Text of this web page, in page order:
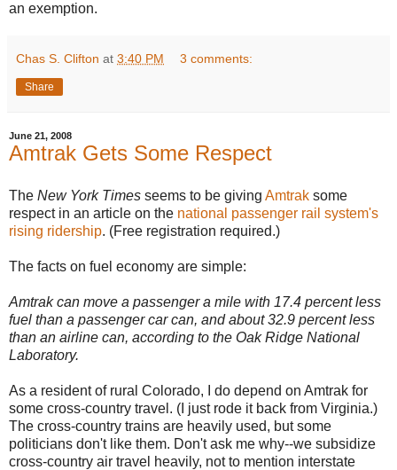
an exemption.
Chas S. Clifton at 3:40 PM 3 comments:
Share
June 21, 2008
Amtrak Gets Some Respect
The New York Times seems to be giving Amtrak some
respect in an article on the national passenger rail system's
rising ridership. (Free registration required.)
The facts on fuel economy are simple:
Amtrak can move a passenger a mile with 17.4 percent less
fuel than a passenger car can, and about 32.9 percent less
than an airline can, according to the Oak Ridge National
Laboratory.
As a resident of rural Colorado, I do depend on Amtrak for
some cross-country travel. (I just rode it back from Virginia.)
The cross-country trains are heavily used, but some
politicians don't like them. Don't ask me why--we subsidize
cross-country air travel heavily, not to mention interstate